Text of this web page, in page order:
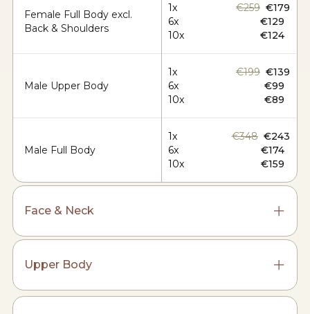
Female Full Body excl.
Back & Shoulders
1x €259 €179
6x
€129
10x
€124
Male Upper Body
1x €199 €139
6x
€99
10x
€89
Male Full Body
1x €348 €243
6x
€174
10x
€159
Face & Neck
Upper Body